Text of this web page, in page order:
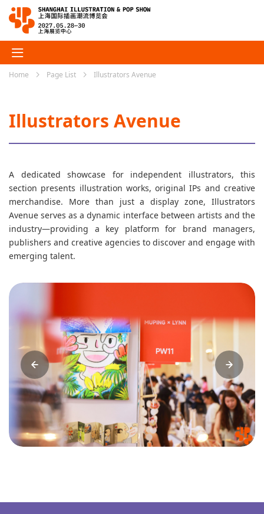
Home Page List Illustrators Avenue
Illustrators Avenue
A dedicated showcase for independent illustrators, this
section presents illustration works, original IPs and creative
merchandise. More than just a display zone, Illustrators
Avenue serves as a dynamic interface between artists and the
industry—providing a key platform for brand managers,
publishers and creative agencies to discover and engage with
emerging talent.